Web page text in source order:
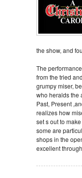
the show, and
The
from the tried
grumpy miser,
who heralds the
Past, Present
realizes how
set s out to
some are
shops in the
excellent